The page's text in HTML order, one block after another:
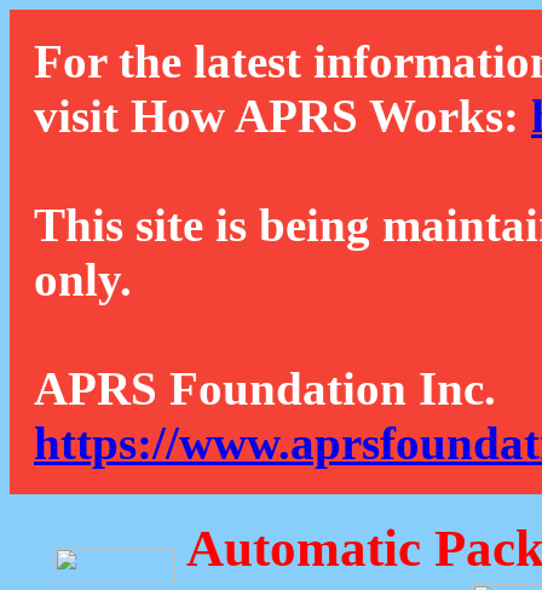
For the latest
visit How APRS Works:
This site is being
only.
APRS Foundation Inc.
https://
Automatic